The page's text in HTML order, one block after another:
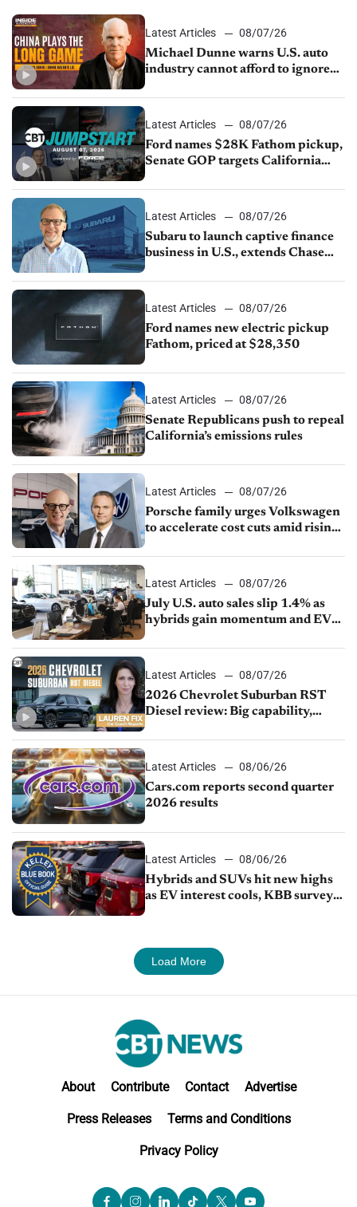
Latest Articles
08/07/26
Michael Dunne warns U.S. auto
industry cannot afford to ignore
Latest Articles
08/07/26
Ford names $28K Fathom pickup,
Senate GOP targets California
1.4%
Latest Articles
08/07/26
Subaru to launch captive finance
business in U.S., extends Chase
Latest Articles
08/07/26
Ford names new electric pickup
Fathom, priced at $28,350
Latest Articles
08/07/26
Senate Republicans push to repeal
California’s emissions rules
Latest Articles
08/07/26
Porsche family urges Volkswagen
to accelerate cost cuts amid rising
Latest Articles
08/07/26
July U.S. auto sales slip 1.4% as
hybrids gain momentum and EV
Latest Articles
08/07/26
2026 Chevrolet Suburban RST
Diesel review: Big capability,
Latest Articles
08/06/26
Cars.com reports second quarter
2026 results
Latest Articles
08/06/26
Hybrids and SUVs hit new highs
as EV interest cools, KBB survey
Load More
About Contribute Contact Advertise
Press Releases Terms and Conditions
Privacy Policy